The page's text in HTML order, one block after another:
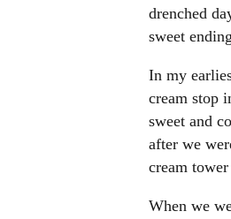
drenched
sweet
In my
cream stop
sweet and
after we
cream
When we